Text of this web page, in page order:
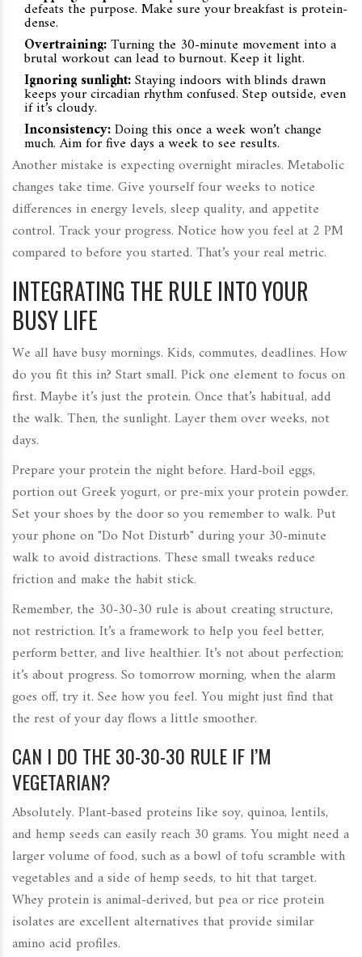
defeats the purpose. Make sure your breakfast is protein-
dense.
Overtraining:Turning the 30-minute movement into a
brutal workout can lead to burnout. Keep it light.
Ignoring sunlight:Staying indoors with blinds drawn
keeps your circadian rhythm confused. Step outside, even
if it’s cloudy.
Inconsistency:Doing this once a week won’t change
much. Aim for five days a week to see results.
Another mistake is expecting overnight miracles. Metabolic
changes take time. Give yourself four weeks to notice
differences in energy levels, sleep quality, and appetite
control. Track your progress. Notice how you feel at 2 PM
compared to before you started. That’s your real metric.
INTEGRATING THE RULE INTO YOUR
BUSY LIFE
We all have busy mornings. Kids, commutes, deadlines. How
do you fit this in? Start small. Pick one element to focus on
first. Maybe it’s just the protein. Once that’s habitual, add
the walk. Then, the sunlight. Layer them over weeks, not
days.
Prepare your protein the night before. Hard-boil eggs,
portion out Greek yogurt, or pre-mix your protein powder.
Set your shoes by the door so you remember to walk. Put
your phone on "Do Not Disturb" during your 30-minute
walk to avoid distractions. These small tweaks reduce
friction and make the habit stick.
Remember, the 30-30-30 rule is about creating structure,
not restriction. It’s a framework to help you feel better,
perform better, and live healthier. It’s not about perfection;
it’s about progress. So tomorrow morning, when the alarm
goes off, try it. See how you feel. You might just find that
the rest of your day flows a little smoother.
CAN I DO THE 30-30-30 RULE IF I’M
VEGETARIAN?
Absolutely. Plant-based proteins like soy, quinoa, lentils,
and hemp seeds can easily reach 30 grams. You might need a
larger volume of food, such as a bowl of tofu scramble with
vegetables and a side of hemp seeds, to hit that target.
Whey protein is animal-derived, but pea or rice protein
isolates are excellent alternatives that provide similar
amino acid profiles.